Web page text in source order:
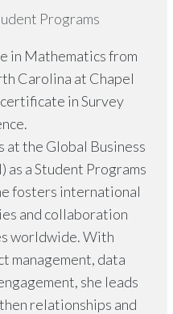
Programs
in Mathematics from
Carolina at Chapel
in Survey
the Global Business
as a Student Programs
fosters international
and collaboration
worldwide. With
management, data
she leads
relationships and